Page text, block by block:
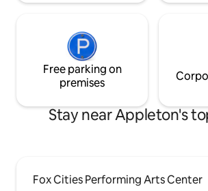
Free parking on
premises
Stay near Appleton's
Fox Cities Performing Arts Center